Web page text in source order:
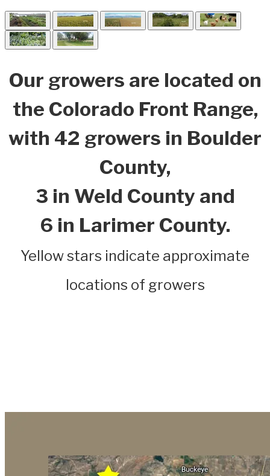
Our growers are located on
the Colorado Front Range,
with 42 growers in Boulder
County,
3 in Weld County and
6 in Larimer County.
Yellow stars indicate approximate
locations of growers